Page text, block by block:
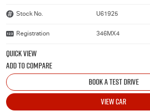
Stock No. U61925
Registration 346MX4
QUICK VIEW
BOOK A TEST DRIVE
VIEW CAR